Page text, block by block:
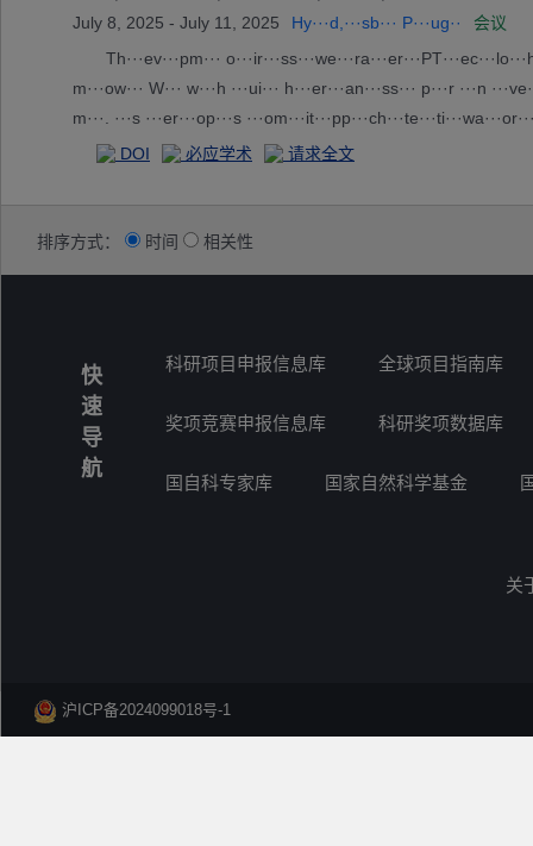
July 8, 2025 - July 11, 2025
Hy···d,···sb··· P···ug··
会议
Th···ev···pm···
m···ow··· W··· w···h ···ui··· h···er···an···ss··· p···r ···n
m···. ···s ···er···op···s
···ed··· t···ou···f-···d ···ka···by···ou···2 ···co···re···o ···
DOI 必应学术 请求全文
排序方式： 时间 相关性
快
速
导
航
科研项目申报信息库 全球项目指南库
奖项竞赛申报信息库 科研奖项数据库
国自科专家库 国家自然科学基金
关
沪ICP备2024099018号-1